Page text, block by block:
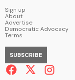
Sign up
About
Advertise
Democratic Advocacy
Terms
SUBSCRIBE